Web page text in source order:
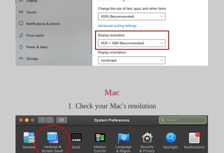
Mac
1. Check your Mac's resolution